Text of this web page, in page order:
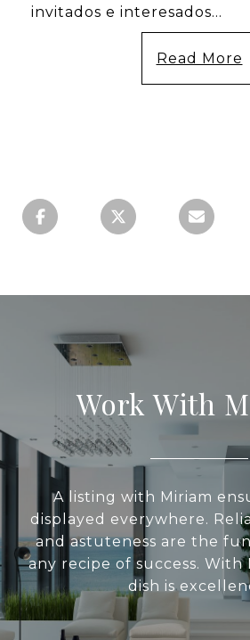
invitados e interesados...
Read More
Work With
A listing with Miriam
displayed everywhere.
and astuteness are the
any recipe of success. With
dish is